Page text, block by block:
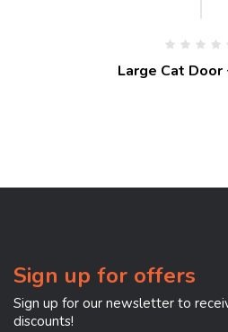
Large Cat Door
Sign up for offers
Sign up for our newsletter to
discounts!